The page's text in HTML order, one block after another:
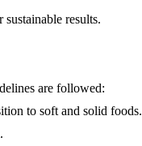
results.
are followed:
to soft and solid foods.